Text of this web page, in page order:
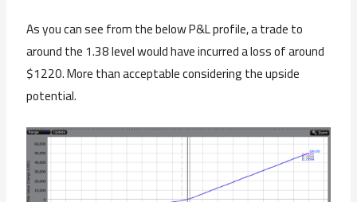
As you can see from the below P&L profile, a trade to
around the 1.38 level would have incurred a loss of around
$1220. More than acceptable considering the upside
potential.